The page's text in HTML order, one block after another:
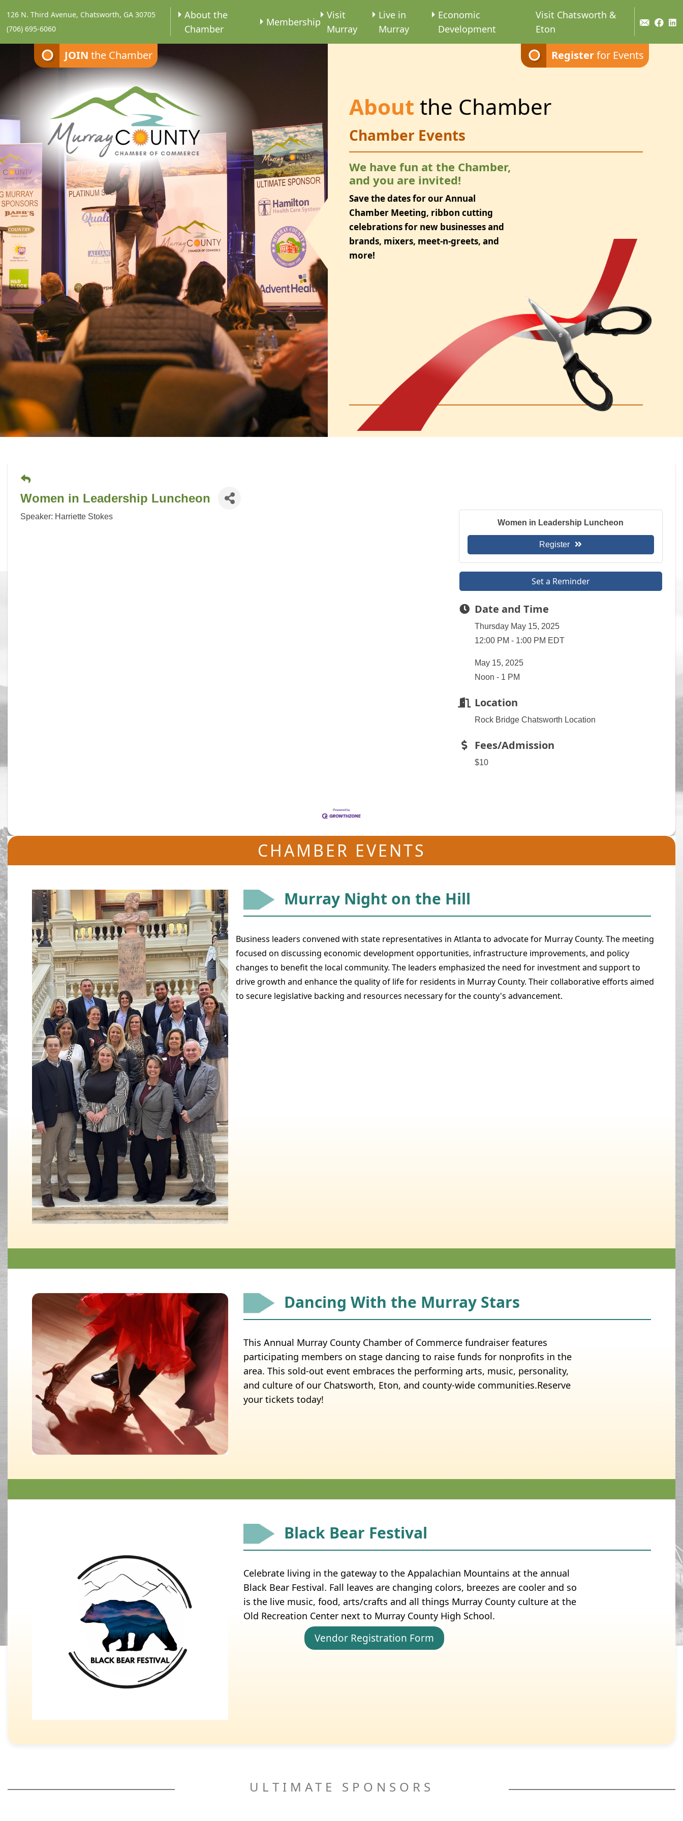
JOIN the Chamber
126 N. Third Avenue, Chatsworth, GA 30705
(706) 695-6060
About the
Chamber
Membership
Visit
Murray
Live in
Murray
Economic
Development
Visit Chatsworth &
Eton
Registerfor Events
About the Chamber
Chamber Events
We have fun at the Chamber,
and you are invited!
Save the dates for our Annual
Chamber Meeting, ribbon cutting
celebrations for new businesses and
brands, mixers, meet-n-greets, and
more!
Women in Leadership Luncheon
Speaker: Harriette Stokes
Women in Leadership Luncheon
Register
Set a Reminder
Date and Time
Thursday May 15, 2025
12:00 PM - 1:00 PM EDT
May 15, 2025
Noon - 1 PM
Location
Rock Bridge Chatsworth Location
Fees/Admission
$10
CHAMBER EVENTS
Murray Night on the Hill
Business leaders convened with state representatives in Atlanta to advocate for Murray County. The meeting
focused on discussing economic development opportunities, infrastructure improvements, and policy
changes to benefit the local community. The leaders emphasized the need for investment and support to
drive growth and enhance the quality of life for residents in Murray County. Their collaborative efforts aimed
to secure legislative backing and resources necessary for the county's advancement.
Dancing With the Murray Stars
This Annual Murray County Chamber of Commerce fundraiser features
participating members on stage dancing to raise funds for nonprofits in the
area. This sold-out event embraces the performing arts, music, personality,
and culture of our Chatsworth, Eton, and county-wide communities.Reserve
your tickets today!
Black Bear Festival
Celebrate living in the gateway to the Appalachian Mountains at the annual
Black Bear Festival. Fall leaves are changing colors, breezes are cooler and so
is the live music, food, arts/crafts and all things Murray County culture at the
Old Recreation Center next to Murray County High School.
Vendor Registration Form
ULTIMATE SPONSORS